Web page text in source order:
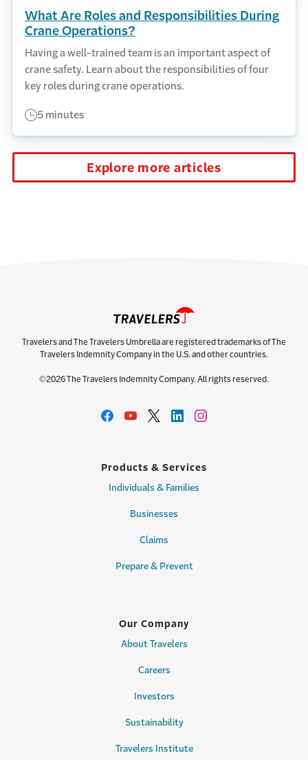
What Are Roles and Responsibilities During
Crane Operations?
Having a well-trained team is an important aspect of
crane safety. Learn about the responsibilities of four
key roles during crane operations.
5 minutes
Explore more articles
Travelers and The Travelers Umbrella are registered trademarks of The
Travelers Indemnity Company in the U.S. and other countries.
©2026 The Travelers Indemnity Company. All rights reserved.
Products & Services
Individuals & Families
Businesses
Claims
Prepare & Prevent
Our Company
About Travelers
Careers
Investors
Sustainability
Travelers Institute